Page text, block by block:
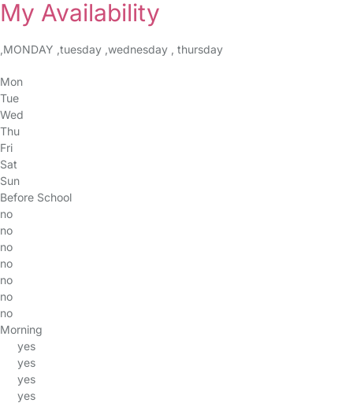
My Availability
,MONDAY ,tuesday ,wednesday , thursday
Mon
Tue
Wed
Thu
Fri
Sat
Sun
Before School
no
no
no
no
no
no
no
Morning
yes
yes
yes
yes